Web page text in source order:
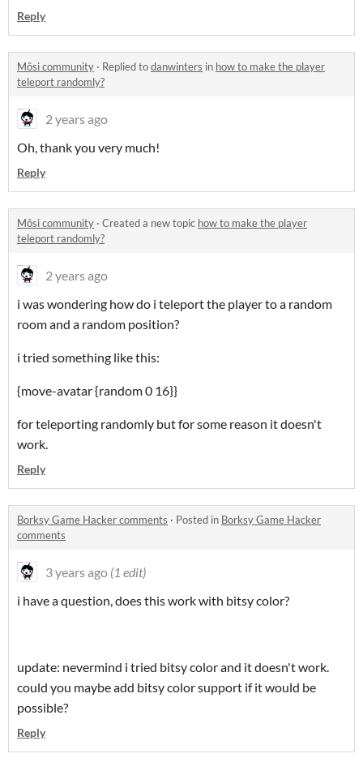
Reply
Môsi community · Replied todanwinters in how to make the player
teleport randomly?
2 years ago
Oh, thank you very much!
Reply
Môsi community · Created a new topic how to make the player
teleport randomly?
2 years ago
i was wondering how do i teleport the player to a random
room and a random position?
i tried something like this:
{move-avatar {random 0 16}}
for teleporting randomly but for some reason it doesn't
work.
Reply
Borksy Game Hacker comments · Posted in Borksy Game Hacker
comments
3 years ago (1 edit)
i have a question, does this work with bitsy color?
update: nevermind i tried bitsy color and it doesn't work.
could you maybe add bitsy color support if it would be
possible?
Reply